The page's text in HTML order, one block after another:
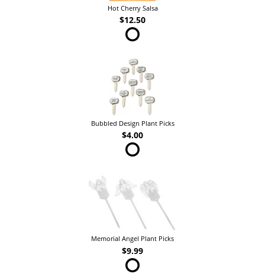
Hot Cherry Salsa
$12.50
Bubbled Design Plant Picks
$4.00
Memorial Angel Plant Picks
$9.99